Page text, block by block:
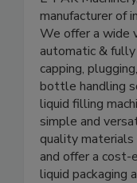
E-PAK
manufacturer of
We offer a wide
automatic & fully
capping,
bottle handling
liquid filling
simple and
quality materials
and offer a cost-